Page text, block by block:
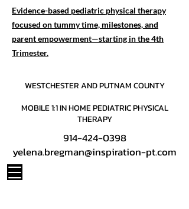
Evidence-based pediatric physical therapy
focused on tummy time, milestones, and
parent empowerment—starting in the 4th
Trimester.
WESTCHESTER AND PUTNAM COUNTY
MOBILE 1:1 IN HOME PEDIATRIC PHYSICAL
THERAPY
914-424-0398
yelena.bregman@inspiration-pt.com